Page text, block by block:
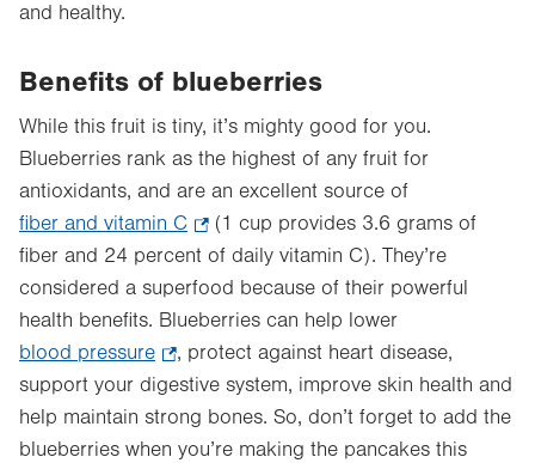
and healthy.
Benefits of blueberries
While this fruit is tiny, it’s mighty good for you.
Blueberries rank as the highest of any fruit for
antioxidants, and are an excellent source of
fiber and vitamin C
Opens
in
new
tab.
(1 cup provides 3.6 grams of
fiber and 24 percent of daily vitamin C). They’re
considered a superfood because of their powerful
health benefits. Blueberries can help lower
blood pressure
Opens
in
new
, protect against heart disease,
support your digestive system, improve skin health and
help maintain strong bones. So, don’t forget to add the
blueberries when you’re making the pancakes this